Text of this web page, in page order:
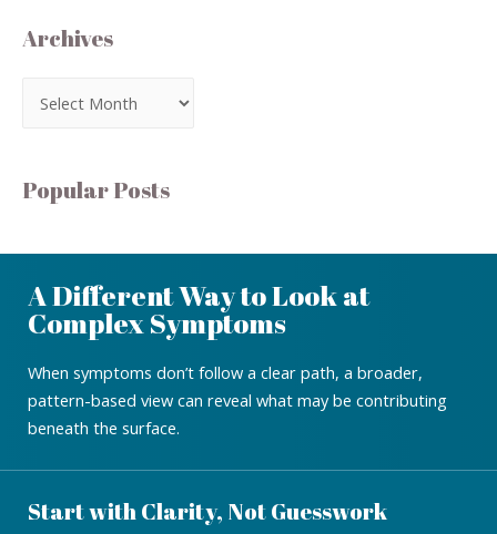
Archives
Popular Posts
A Different Way to Look at
Complex Symptoms
When symptoms don’t follow a clear path, a broader,
pattern-based view can reveal what may be contributing
beneath the surface.
Start with Clarity, Not Guesswork